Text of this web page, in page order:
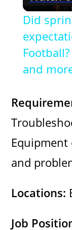
Did
and
and
Locations:
Job